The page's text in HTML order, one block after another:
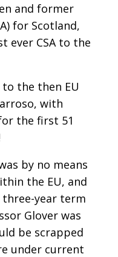
and former
for Scotland,
ever CSA to the
the then EU
with
the first 51
by no means
the EU, and
year term
Glover was
be scrapped
under current